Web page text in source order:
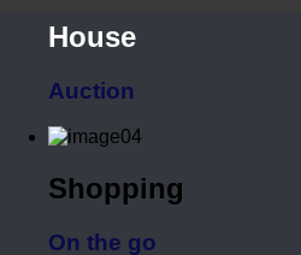
House
Auction
Shopping
On the go